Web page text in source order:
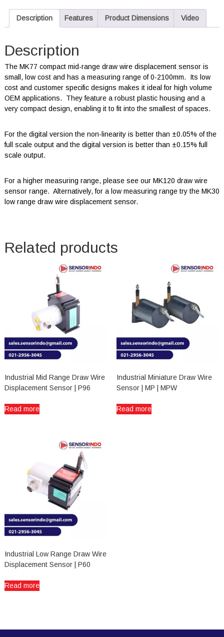
Description Features Product Dimensions Video
Description
The MK77 compact mid-range draw wire displacement sensor is
small, low cost and has a measuring range of 0-2100mm. Its low
cost and customer specific designs makes it ideal for high volume
OEM applications. They feature a robust plastic housing and a
very compact design, enabling it to fit into the smallest of spaces.
For the digital version the non-linearity is better than ±0.05% of the
full scale output and the digital version is better than ±0.15% full
scale output.
For a higher measuring range, please see our MK120 draw wire
sensor range. Alternatively, for a low measuring range try the MK30
low range draw wire displacement sensor.
Related products
Industrial Mid Range Draw Wire
Displacement Sensor | P96
Read more
Industrial Miniature Draw Wire
Sensor | MP | MPW
Read more
Industrial Low Range Draw Wire
Displacement Sensor | P60
Read more